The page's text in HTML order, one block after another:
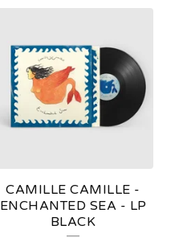
CAMILLE CAMILLE -
ENCHANTED SEA - LP
BLACK